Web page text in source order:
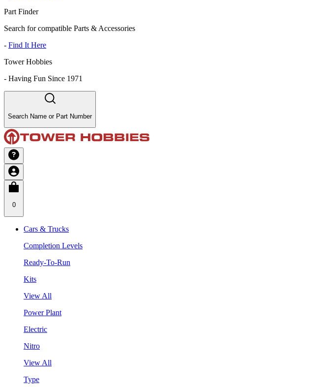
Part Finder
Search for compatible Parts & Accessories
- Find It Here
Tower Hobbies
- Having Fun Since 1971
Search Name or Part Number
0
Cars & Trucks
Completion Levels
Ready-To-Run
Kits
View All
Power Plant
Electric
Nitro
View All
Type